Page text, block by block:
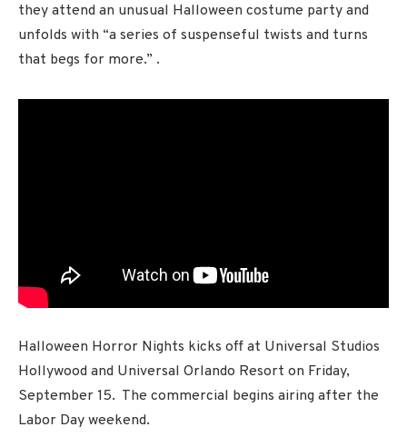
they attend an unusual Halloween costume party and
unfolds with “a series of suspenseful twists and turns
that begs for more.” .
Halloween Horror Nights kicks off at Universal Studios
Hollywood and Universal Orlando Resort on Friday,
September 15. The commercial begins airing after the
Labor Day weekend.